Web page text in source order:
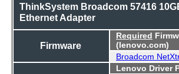
ThinkSystem Broadcom 57416
Ethernet Adapter
Firmware
Required
(lenovo.com)
Broadcom
Lenovo Driver